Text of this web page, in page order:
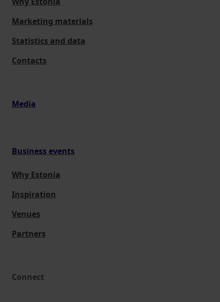
Marketing materials
Statistics and data
Contacts
Media
Business events
Why Estonia
Inspiration
Venues
Partners
Connect